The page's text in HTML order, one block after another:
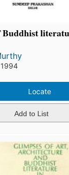
Locate
Add to List